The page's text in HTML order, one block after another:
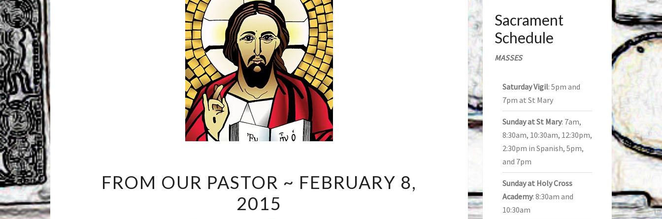
OUR
PASTOR
~
FROM OUR PASTOR ~ FEBRUARY 8,
2015
Sacrament
Schedule
MASSES
Saturday Vigil: 5pm and
7pm at St Mary
Sunday at St Mary: 7am,
8:30am, 10:30am, 12:30pm,
2:30pm in Spanish, 5pm,
and 7pm
Sunday at Holy Cross
Academy: 8:30am and
10:30am